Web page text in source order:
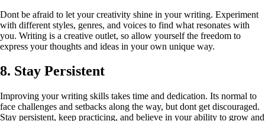
Dont be afraid to let your creativity shine in your writing. Experiment
with different styles, genres, and voices to find what resonates with
you. Writing is a creative outlet, so allow yourself the freedom to
express your thoughts and ideas in your own unique way.
8. Stay Persistent
Improving your writing skills takes time and dedication. Its normal to
face challenges and setbacks along the way, but dont get discouraged.
Stay persistent, keep practicing, and believe in your ability to grow and